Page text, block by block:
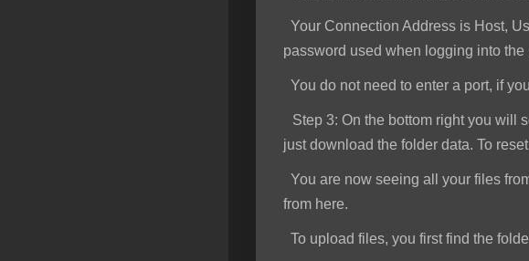
Your Connection Address is Host,
password used when logging into the
You do not need to enter a port, if
Step 3: On the bottom right you will
just download the folder data. To
You are now seeing all your files
from here.
To upload files, you first find the